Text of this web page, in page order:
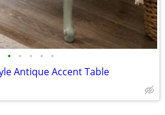
• • • • •
Antique Accent Table